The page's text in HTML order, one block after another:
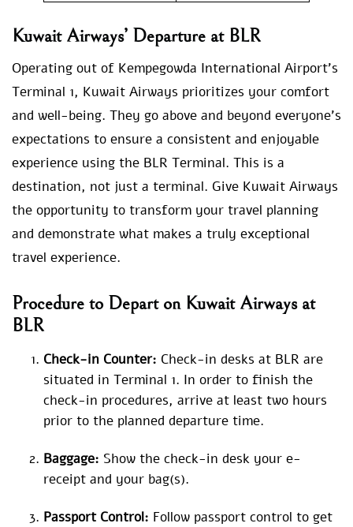
Kuwait Airways’ Departure at BLR
Operating out of Kempegowda International Airport’s
Terminal 1, Kuwait Airways prioritizes your comfort
and well-being. They go above and beyond everyone’s
expectations to ensure a consistent and enjoyable
experience using the BLR Terminal. This is a
destination, not just a terminal. Give Kuwait Airways
the opportunity to transform your travel planning
and demonstrate what makes a truly exceptional
travel experience.
Procedure to Depart on Kuwait Airways at
BLR
Check-in Counter: Check-in desks at BLR are
situated in Terminal 1. In order to finish the
check-in procedures, arrive at least two hours
prior to the planned departure time.
Baggage: Show the check-in desk your e-
receipt and your bag(s).
Passport Control: Follow passport control to get